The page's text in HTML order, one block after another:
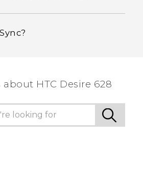
HTC Desire 628